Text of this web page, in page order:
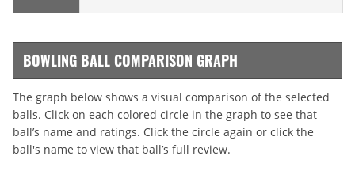
BOWLING BALL COMPARISON GRAPH
The graph below shows a visual comparison of the selected
balls. Click on each colored circle in the graph to see that
ball’s name and ratings. Click the circle again or click the
ball's name to view that ball’s full review.